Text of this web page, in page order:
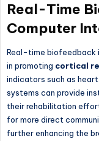
Real-Time
Computer
Real-time biofeedback
in promoting cortical
indicators such as
systems can provide
their rehabilitation
for more direct
further enhancing the